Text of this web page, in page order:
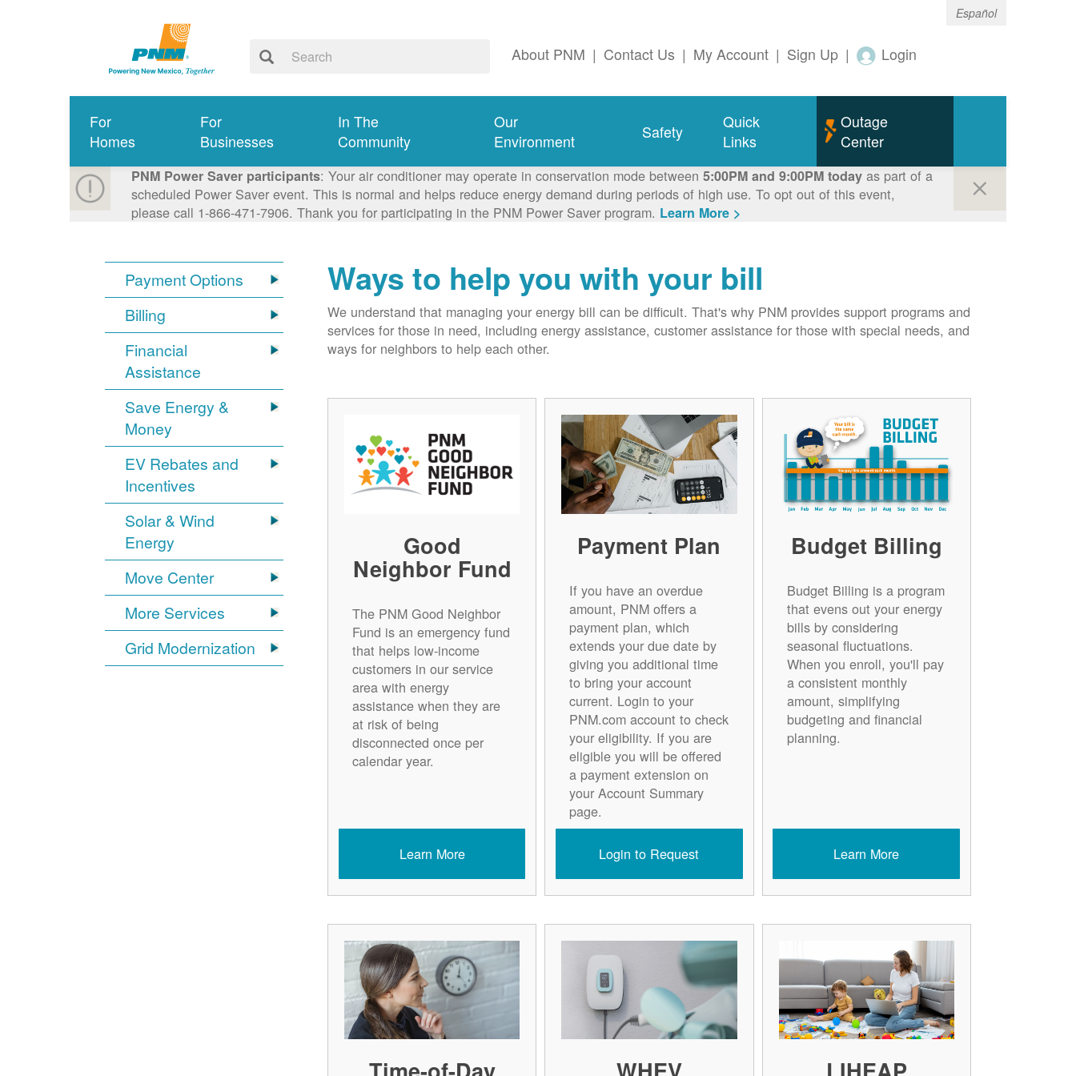
Español
About PNM | Contact Us | My Account | Sign Up | Login
For
Homes
For
Businesses
In The
Community
Our
Environment
Safety
Quick
Links
Outage
Center
PNM Power Saver participants: Your air conditioner may operate in conservation mode between 5:00PM and 9:00PM todayas part of a
scheduled Power Saver event. This is normal and helps reduce energy demand during periods of high use. To opt out of this event,
please call 1-866-471-7906. Thank you for participating in the PNM Power Saver program. Learn More >
Payment Options
Billing
Financial
Assistance
Save Energy &
Money
EV Rebates and
Incentives
Solar & Wind
Energy
Move Center
More Services
Grid Modernization
Ways to help you with your bill
We understand that managing your energy bill can be difficult. That's why PNM provides support programs and
services for those in need, including energy assistance, customer assistance for those with special needs, and
ways for neighbors to help each other.
Good
Neighbor Fund
The PNM Good Neighbor
Fund is an emergency fund
that helps low-income
customers in our service
area with energy
assistance when they are
at risk of being
disconnected once per
calendar year.
Learn More
Payment Plan
If you have an overdue
amount, PNM offers a
payment plan, which
extends your due date by
giving you additional time
to bring your account
current. Login to your
PNM.com account to check
your eligibility. If you are
eligible you will be offered
a payment extension on
your Account Summary
page.
Login to Request
Budget Billing
Budget Billing is a program
that evens out your energy
bills by considering
seasonal fluctuations.
When you enroll, you'll pay
a consistent monthly
amount, simplifying
budgeting and financial
planning.
Learn More